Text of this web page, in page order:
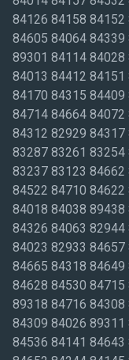
84126 84158 84152
84605 84064
89301 84114
84013 84412
84170 84315
84714 84664
84312 82929
83287 83261
83237 83123 84662
84522 84710
84018 84038
84326 84063
84023 82933
84665 84318
84628 84530
89318 84716
84309 84026
84536 84141 84643